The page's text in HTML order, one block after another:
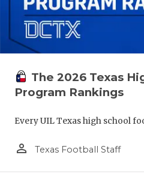
The 2026 Texas
Program Rankings
Every UIL Texas high school
person_outline Texas Football Staff